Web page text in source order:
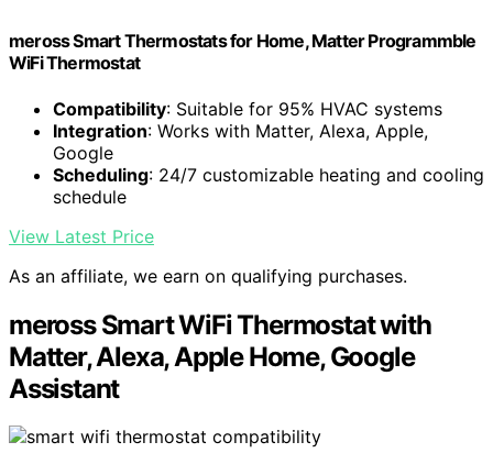
meross Smart Thermostats for Home, Matter Programmble
WiFi Thermostat
Compatibility: Suitable for 95% HVAC systems
Integration: Works with Matter, Alexa, Apple,
Google
Scheduling: 24/7 customizable heating and cooling
schedule
View Latest Price
As an affiliate, we earn on qualifying purchases.
meross Smart WiFi Thermostat with
Matter, Alexa, Apple Home, Google
Assistant